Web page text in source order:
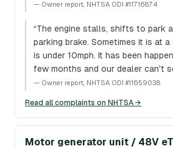
— Owner report, NHTSA ODI #11716874
“The engine stalls, shifts to park
parking brake. Sometimes it is at
is under 10mph. It has been
few months and our dealer can't
— Owner report, NHTSA ODI #11659038
Read all complaints on NHTSA →
Motor generator unit / 48V